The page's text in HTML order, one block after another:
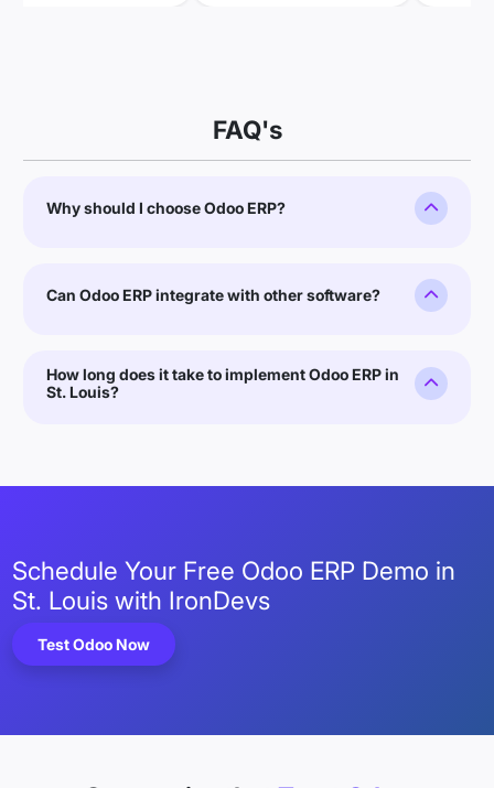
FAQ's
Why should I choose Odoo ERP?
Can Odoo ERP integrate with other software?
How long does it take to implement Odoo ERP in
St. Louis?
Schedule Your Free Odoo ERP Demo in
St. Louis with IronDevs
Test Odoo Now